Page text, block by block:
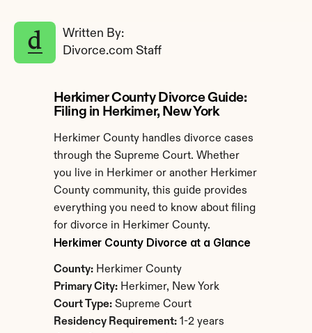
Written By:
Divorce.com Staff
Herkimer County Divorce Guide:
Filing in Herkimer, New York
Herkimer County handles divorce cases
through the Supreme Court. Whether
you live in Herkimer or another Herkimer
County community, this guide provides
everything you need to know about filing
for divorce in Herkimer County.
Herkimer County Divorce at a Glance
County: Herkimer County
Primary City: Herkimer, New York
Court Type: Supreme Court
Residency Requirement: 1-2 years